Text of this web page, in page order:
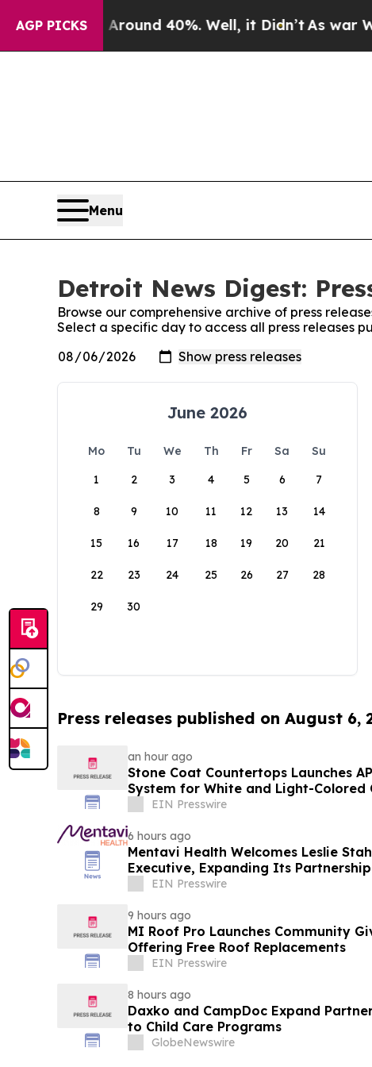
AGP PICKS
Floor Around 40%. Well, it Didn’t As war With
Menu
Detroit News Digest:
Browse our comprehensive archive of press
Select a specific day to access all press releases
June 2026
Mo Tu We Th Fr Sa
Su
1
2 3 4 5 6 7
8 9 10 11 12 13 14
15 16 17 18 19 20 21
22 23 24 25 26 27 28
29 30
Press releases published on August 6,
an hour ago
Stone Coat Countertops Launches
System for White and Light-Colored
EIN Presswire
6 hours ago
Mentavi Health Welcomes Leslie
Executive, Expanding Its
EIN Presswire
9 hours ago
MI Roof Pro Launches Community
Offering Free Roof Replacements
EIN Presswire
8 hours ago
Daxko and CampDoc Expand
to Child Care Programs
GlobeNewswire